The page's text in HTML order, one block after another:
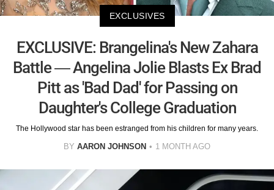
EXCLUSIVES
EXCLUSIVE: Brangelina's New Zahara
Battle — Angelina Jolie Blasts Ex Brad
Pitt as 'Bad Dad' for Passing on
Daughter's College Graduation
The Hollywood star has been estranged from his children for many years.
BY AARON JOHNSON 1 MONTH AGO